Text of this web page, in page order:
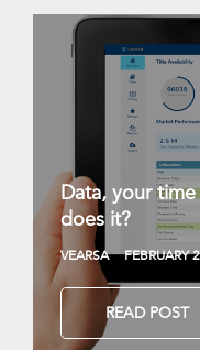
Data, your
does it?
VEARSA FEBRUARY
READ POST